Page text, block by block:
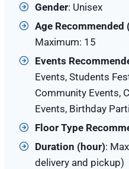
Gender: Unisex
Age Recommended
Maximum: 15
Events
Events, Students
Community Events,
Events, Birthday
Floor Type
Duration (hour):
delivery and pickup)